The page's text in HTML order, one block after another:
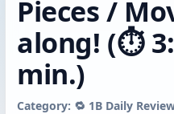
Pieces /
along! (⏱️
min.)
Category: 🔁 1B Daily